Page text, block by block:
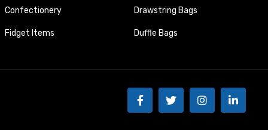
Confectionery
Fidget Items
Drawstring Bags
Duffle Bags